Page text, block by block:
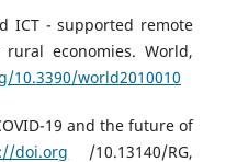
ICT - supported remote
economies. World,
10.3390/world2010010
19 and the future of
doi.org /10.13140/RG,